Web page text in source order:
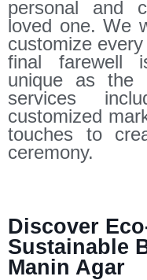
personal and
loved one. We
customize
final farewell
unique as the
services
customized
touches to
ceremony.
Discover
Sustainable
Manin Agar